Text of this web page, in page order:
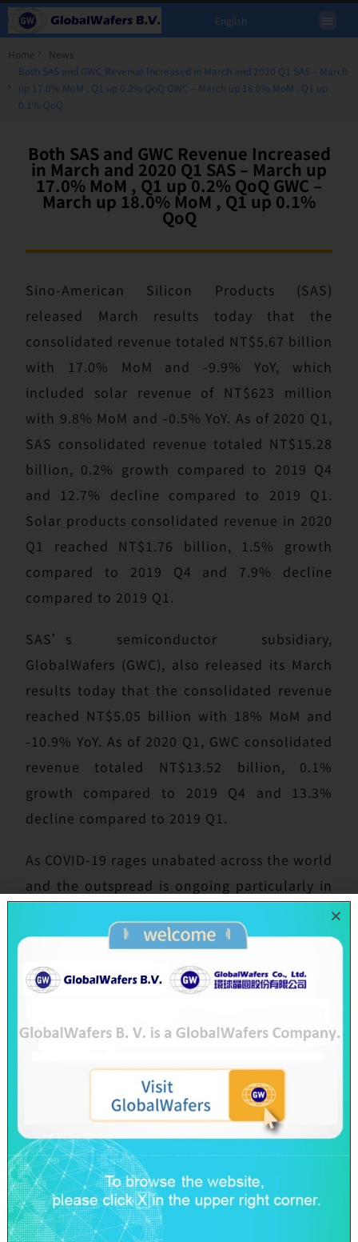
English
Home
News
Both SAS and GWC Revenue Increased in March and 2020 Q1 SAS – March
up 17.0% MoM , Q1 up 0.2% QoQ GWC – March up 18.0% MoM , Q1 up
0.1% QoQ
Both SAS and GWC Revenue Increased
in March and 2020 Q1 SAS – March up
17.0% MoM , Q1 up 0.2% QoQ GWC –
March up 18.0% MoM , Q1 up 0.1%
QoQ
Sino-American Silicon Products (SAS)
released March results today that the
consolidated revenue totaled NT$5.67 billion
with 17.0% MoM and -9.9% YoY, which
included solar revenue of NT$623 million
with 9.8% MoM and -0.5% YoY. As of 2020 Q1,
SAS consolidated revenue totaled NT$15.28
billion, 0.2% growth compared to 2019 Q4
and 12.7% decline compared to 2019 Q1.
Solar products consolidated revenue in 2020
Q1 reached NT$1.76 billion, 1.5% growth
compared to 2019 Q4 and 7.9% decline
compared to 2019 Q1.
SAS’s semiconductor subsidiary,
GlobalWafers (GWC), also released its March
results today that the consolidated revenue
reached NT$5.05 billion with 18% MoM and
-10.9% YoY. As of 2020 Q1, GWC consolidated
revenue totaled NT$13.52 billion, 0.1%
growth compared to 2019 Q4 and 13.3%
decline compared to 2019 Q1.
As COVID-19 rages unabated across the world
and the outspread is ongoing particularly in
Europe and the U.S., SAS and GWC have been
continuously monitoring and evaluating the
evolvement and applying strict prevention
measures, considering employees’ health
building safety inventory for all necessary
raw materials in advance. Currently Taiwan
Headquarters and all sites abroad maintain
normal productions. However, due to several
nations imposed border control which
interrupted international transportation,
limited cargo space resulting in higher
freight charge, increased barriers on raw